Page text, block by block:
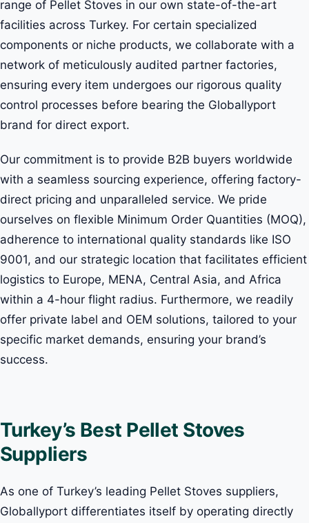
range of Pellet Stoves in our own state-of-the-art
facilities across Turkey. For certain specialized
components or niche products, we collaborate with a
network of meticulously audited partner factories,
ensuring every item undergoes our rigorous quality
control processes before bearing the Globallyport
brand for direct export.
Our commitment is to provide B2B buyers worldwide
with a seamless sourcing experience, offering factory-
direct pricing and unparalleled service. We pride
ourselves on flexible Minimum Order Quantities (MOQ),
adherence to international quality standards like ISO
9001, and our strategic location that facilitates efficient
logistics to Europe, MENA, Central Asia, and Africa
within a 4-hour flight radius. Furthermore, we readily
offer private label and OEM solutions, tailored to your
specific market demands, ensuring your brand’s
success.
Turkey’s Best Pellet Stoves
Suppliers
As one of Turkey’s leading Pellet Stoves suppliers,
Globallyport differentiates itself by operating directly